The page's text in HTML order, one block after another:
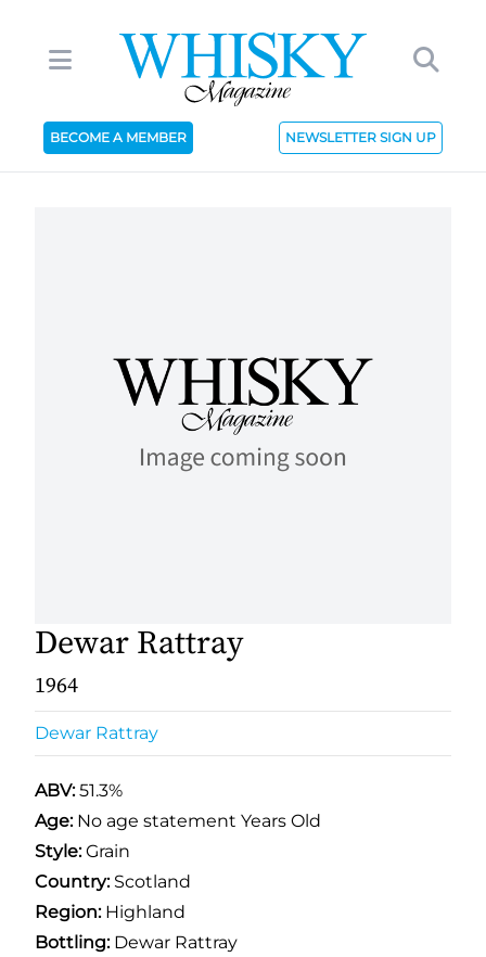
BECOME A MEMBER NEWSLETTER SIGN UP
Dewar Rattray
1964
Dewar Rattray
ABV:51.3%
Age: No age statement Years Old
Style:Grain
Country:Scotland
Region:Highland
Bottling:Dewar Rattray